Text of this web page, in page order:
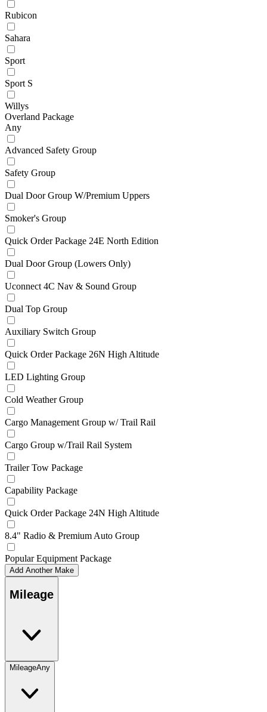
Rubicon
Sahara
Sport
Sport S
Willys
Overland Package
Any
Advanced Safety Group
Safety Group
Dual Door Group W/Premium Uppers
Smoker's Group
Quick Order Package 24E North Edition
Dual Door Group (Lowers Only)
Uconnect 4C Nav & Sound Group
Dual Top Group
Auxiliary Switch Group
Quick Order Package 26N High Altitude
LED Lighting Group
Cold Weather Group
Cargo Management Group w/ Trail Rail
Cargo Group w/Trail Rail System
Trailer Tow Package
Capability Package
Quick Order Package 24N High Altitude
8.4" Radio & Premium Auto Group
Popular Equipment Package
Add Another Make
Mileage
MileageAny